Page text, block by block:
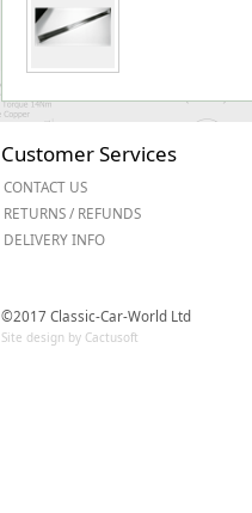
Customer Services
CONTACT US
RETURNS / REFUNDS
DELIVERY INFO
©2017 Classic-Car-World Ltd
Site design by Cactusoft